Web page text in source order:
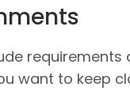
want to keep